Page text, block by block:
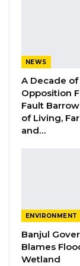
informed
to Sections
Criminal
Responding
withdrawing
procedural
while
NEWS
A Decade
Opposition
Fault
of Living,
and…
ENVIRONMENT
Banjul
Blames
Wetland